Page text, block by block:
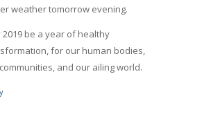
weather tomorrow evening.
2019 be a year of healthy
for our human bodies,
and our ailing world.